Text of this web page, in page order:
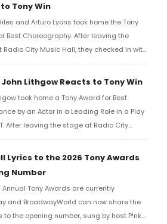
Tony Win
and Arturo Lyons took home the Tony
Best Choreography. After leaving the
Radio City Music Hall, they checked in with
Richard Ridge to share their initial
Lithgow Reacts to Tony Win
took home a Tony Award for Best
by an Actor in a Leading Role in a Play
After leaving the stage at Radio City
he checked in with BroadwayWorld's
to share his initial reaction!
Lyrics to the 2026 Tony Awards
Number
Annual Tony Awards are currently
and BroadwayWorld can now share the
to the opening number, sung by host P!nk